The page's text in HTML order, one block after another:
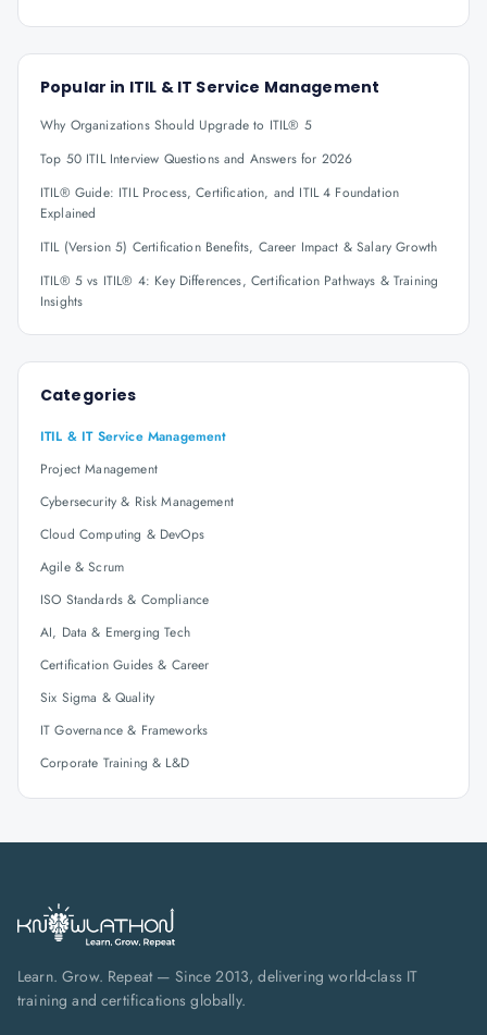
Popular in ITIL & IT Service Management
Why Organizations Should Upgrade to ITIL® 5
Top 50 ITIL Interview Questions and Answers for 2026
ITIL® Guide: ITIL Process, Certification, and ITIL 4 Foundation
Explained
ITIL (Version 5) Certification Benefits, Career Impact & Salary Growth
ITIL® 5 vs ITIL® 4: Key Differences, Certification Pathways & Training
Insights
Categories
ITIL & IT Service Management
Project Management
Cybersecurity & Risk Management
Cloud Computing & DevOps
Agile & Scrum
ISO Standards & Compliance
AI, Data & Emerging Tech
Certification Guides & Career
Six Sigma & Quality
IT Governance & Frameworks
Corporate Training & L&D
Learn. Grow. Repeat — Since 2013, delivering world-class IT
training and certifications globally.